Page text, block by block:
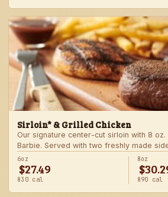
Sirloin* & Grilled Chicken
Our signature center-cut sirloin with 8
Barbie. Served with two freshly made
6oz
$27.49
830 cal
8oz
890 cal